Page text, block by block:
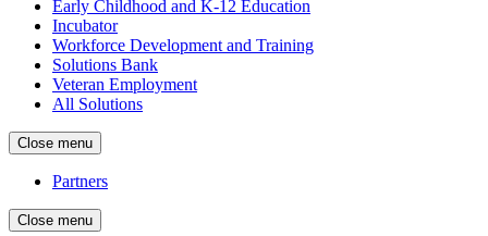
Early Childhood and K-12 Education
Incubator
Workforce Development and Training
Solutions Bank
Veteran Employment
All Solutions
Close menu
Partners
Close menu